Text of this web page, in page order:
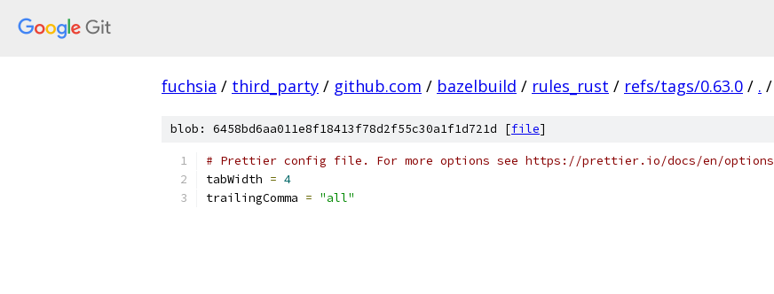
fuchsia / third_party / github.com / bazelbuild / rules_rust / refs/tags/0.63.0 / . /
blob: 6458bd6aa011e8f18413f78d2f55c30a1f1d721d [file]
# Prettier config file. For more options see https://prettier.io/docs/en/options
tabWidth = 4
trailingComma = "all"